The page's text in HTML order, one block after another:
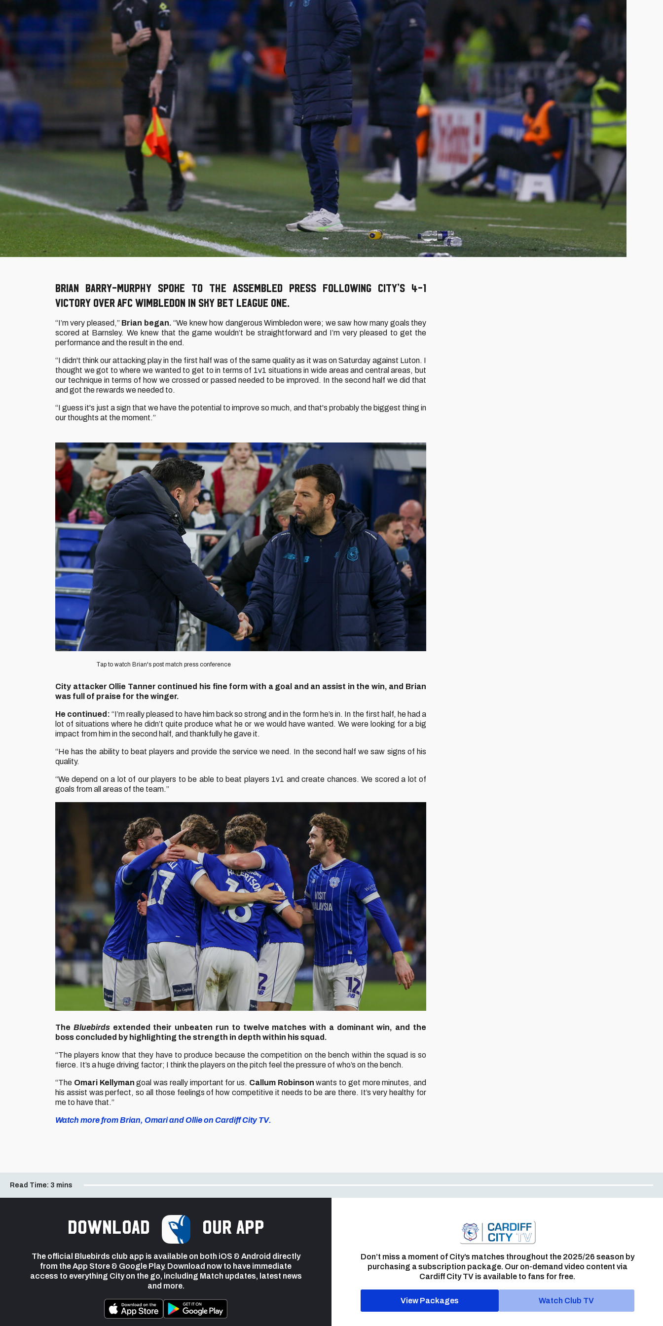
Brian Barry-Murphy spoke to the assembled press following City’s 4-1
victory over AFC Wimbledon in Sky Bet League One.
“I’m very pleased,” Brian began. “We knew how dangerous Wimbledon were; we saw how many goals they
scored at Barnsley. We knew that the game wouldn’t be straightforward and I’m very pleased to get the
performance and the result in the end.
“I didn't think our attacking play in the first half was of the same quality as it was on Saturday against Luton. I
thought we got to where we wanted to get to in terms of 1v1 situations in wide areas and central areas, but
our technique in terms of how we crossed or passed needed to be improved. In the second half we did that
and got the rewards we needed to.
“I guess it's just a sign that we have the potential to improve so much, and that's probably the biggest thing in
our thoughts at the moment.”
Image
Tap to watch Brian's post match press conference
City attacker Ollie Tanner continued his fine form with a goal and an assist in the win, and Brian
was full of praise for the winger.
He continued: “I’m really pleased to have him back so strong and in the form he’s in. In the first half, he had a
lot of situations where he didn’t quite produce what he or we would have wanted. We were looking for a big
impact from him in the second half, and thankfully he gave it.
“He has the ability to beat players and provide the service we need. In the second half we saw signs of his
quality.
“We depend on a lot of our players to be able to beat players 1v1 and create chances. We scored a lot of
goals from all areas of the team.”
The Bluebirds extended their unbeaten run to twelve matches with a dominant win, and the
boss concluded by highlighting the strength in depth within his squad.
“The players know that they have to produce because the competition on the bench within the squad is so
fierce. It’s a huge driving factor; I think the players on the pitch feel the pressure of who’s on the bench.
“The Omari Kellyman goal was really important for us. Callum Robinson wants to get more minutes, and
his assist was perfect, so all those feelings of how competitive it needs to be are there. It’s very healthy for
me to have that.”
Watch more from Brian, Omari and Ollie on Cardiff City TV.
Read Time: 3 mins
Download our app
The official Bluebirds club app is available on both iOS & Android directly
from the App Store & Google Play. Download now to have immediate
access to everything City on the go, including Match updates, latest news
and more.
Don’t miss a moment of City’s matches throughout the 2025/26 season by
purchasing a subscription package. Our on-demand video content via
Cardiff City TV is available to fans for free.
View Packages Watch Club TV